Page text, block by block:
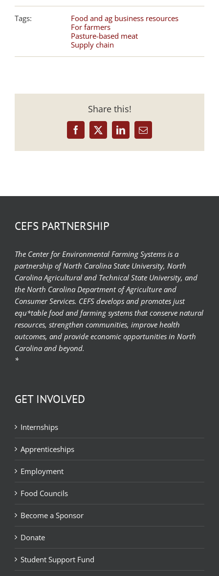
Tags:
Food and ag business resources
For farmers
Pasture-based meat
Supply chain
Share this!
Facebook
X LinkedInEmail
CEFS PARTNERSHIP
The Center for Environmental Farming Systems is a
partnership of North Carolina State University, North
Carolina Agricultural and Technical State University, and
the North Carolina Department of Agriculture and
Consumer Services. CEFS develops and promotes just
equ*table food and farming systems that conserve natural
resources, strengthen communities, improve health
outcomes, and provide economic opportunities in North
Carolina and beyond.
*
GET INVOLVED
Internships
Apprenticeships
Employment
Food Councils
Become a Sponsor
Donate
Student Support Fund